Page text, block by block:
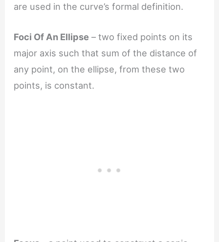
are used in the curve’s formal definition.
Foci Of An Ellipse – two fixed points on its
major axis such that sum of the distance of
any point, on the ellipse, from these two
points, is constant.